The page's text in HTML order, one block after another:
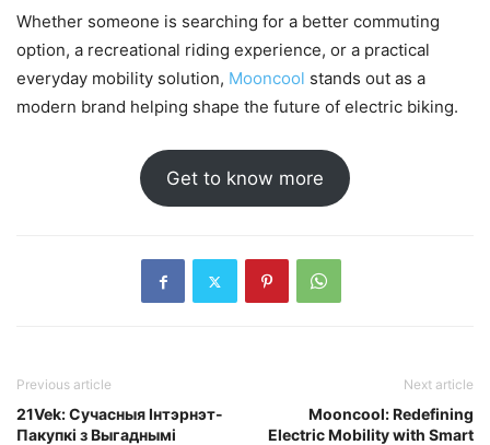
Whether someone is searching for a better commuting
option, a recreational riding experience, or a practical
everyday mobility solution, Mooncool stands out as a
modern brand helping shape the future of electric biking.
Get to know more
Previous article
21Vek: Сучасныя Інтэрнэт-
Пакупкі з Выгаднымі
Next article
Mooncool: Redefining
Electric Mobility with Smart